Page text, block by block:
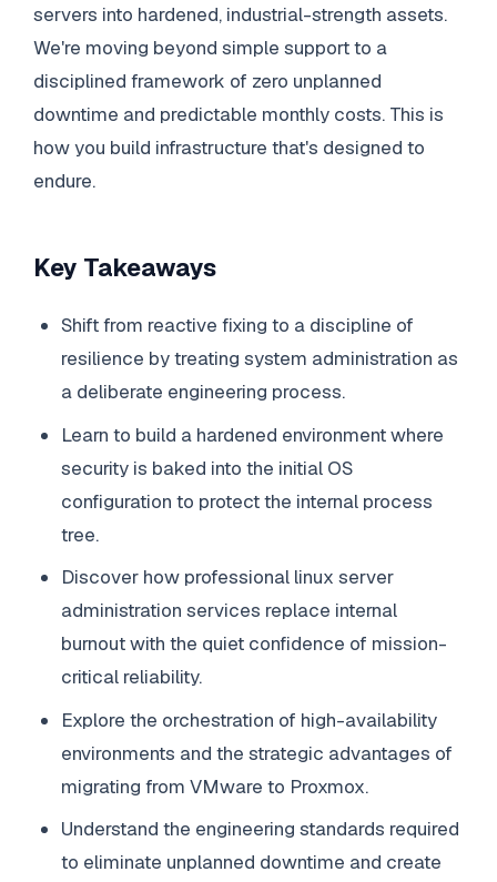
servers into hardened, industrial-strength assets.
We're moving beyond simple support to a
disciplined framework of zero unplanned
downtime and predictable monthly costs. This is
how you build infrastructure that's designed to
endure.
Key Takeaways
Shift from reactive fixing to a discipline of
resilience by treating system administration as
a deliberate engineering process.
Learn to build a hardened environment where
security is baked into the initial OS
configuration to protect the internal process
tree.
Discover how professional linux server
administration services replace internal
burnout with the quiet confidence of mission-
critical reliability.
Explore the orchestration of high-availability
environments and the strategic advantages of
migrating from VMware to Proxmox.
Understand the engineering standards required
to eliminate unplanned downtime and create